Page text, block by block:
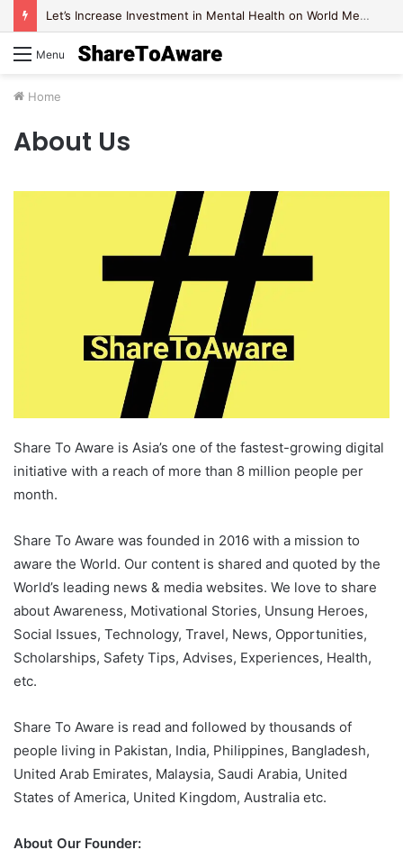
Let’s Increase Investment in Mental Health on World Mental Health Day, 2020!
Menu
Home
About Us
Share To Aware is Asia’s one of the fastest-growing digital
initiative with a reach of more than 8 million people per
month.
Share To Aware was founded in 2016 with a mission to
aware the World. Our content is shared and quoted by the
World’s leading news & media websites. We love to share
about Awareness, Motivational Stories, Unsung Heroes,
Social Issues, Technology, Travel, News, Opportunities,
Scholarships, Safety Tips, Advises, Experiences, Health,
etc.
Share To Aware is read and followed by thousands of
people living in Pakistan, India, Philippines, Bangladesh,
United Arab Emirates, Malaysia, Saudi Arabia, United
States of America, United Kingdom, Australia etc.
About Our Founder: